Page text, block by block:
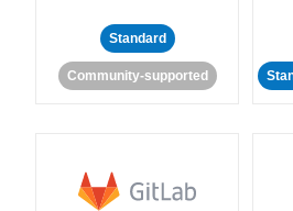
Standard
Community-supported